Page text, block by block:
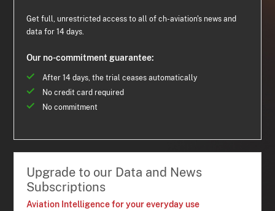
Get full, unrestricted access to all of ch-aviation's news and
data for 14 days.
Our no-commitment guarantee:
After 14 days, the trial ceases automatically
No credit card required
No commitment
Upgrade to our Data and News
Subscriptions
Aviation Intelligence for your everyday use